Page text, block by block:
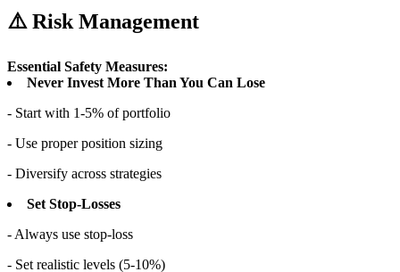
⚠️ Risk Management
Essential Safety Measures:
Never Invest More Than You Can Lose
- Start with 1-5% of portfolio
- Use proper position sizing
- Diversify across strategies
Set Stop-Losses
- Always use stop-loss
- Set realistic levels (5-10%)